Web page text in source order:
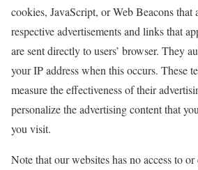
cookies, JavaScript, or Web Beacons that
respective advertisements and links that
are sent directly to users’ browser. They
your IP address when this occurs. These
measure the effectiveness of their
personalize the advertising content that
you visit.
Note that our websites has no access to